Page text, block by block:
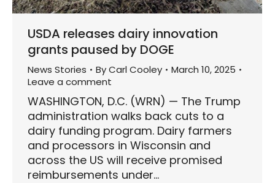
USDA releases dairy innovation
grants paused by DOGE
News Stories ByCarl Cooley
March 10, 2025
Leave a comment
WASHINGTON, D.C. (WRN) — The Trump
administration walks back cuts to a
dairy funding program. Dairy farmers
and processors in Wisconsin and
across the US will receive promised
reimbursements under…